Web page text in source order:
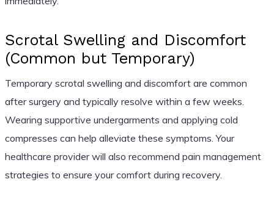
Scrotal Swelling and Discomfort
(Common but Temporary)
Temporary scrotal swelling and discomfort are common
after surgery and typically resolve within a few weeks.
Wearing supportive undergarments and applying cold
compresses can help alleviate these symptoms. Your
healthcare provider will also recommend pain management
strategies to ensure your comfort during recovery.